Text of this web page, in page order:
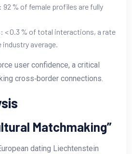
% of female profiles are fully
< 0.3 % of total interactions, a rate
industry average.
user confidence, a critical
cross‑border connections.
Matchmaking”
dating Liechtenstein